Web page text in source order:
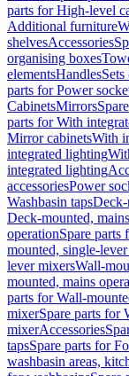
parts for High-level
Additional furniture
shelvesAccessories
organising boxes
elementsHandles
parts for Power
CabinetsMirrors
parts for With
Mirror cabinetsWith
integrated lighting
integrated lighting
accessoriesPower
Washbasin tapsDeck-
Deck-mounted,
operationSpare parts
mounted, single-
lever mixersWall-
mounted, mains
parts for Wall-
mixerSpare parts for
mixerAccessories
tapsSpare parts for
washbasin areas,